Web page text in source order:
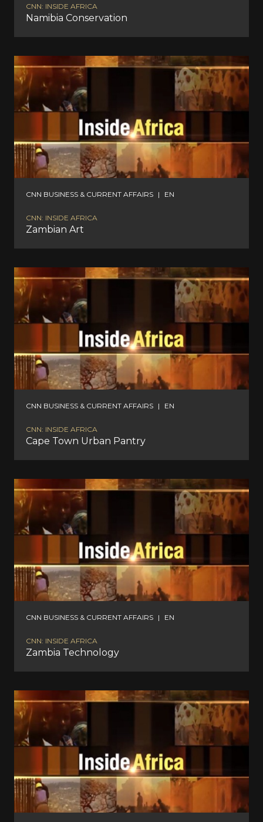
CNN: INSIDE AFRICA
Namibia Conservation
CNN BUSINESS & CURRENT AFFAIRS | EN
CNN: INSIDE AFRICA
Zambian Art
CNN BUSINESS & CURRENT AFFAIRS | EN
CNN: INSIDE AFRICA
Cape Town Urban Pantry
CNN BUSINESS & CURRENT AFFAIRS | EN
CNN: INSIDE AFRICA
Zambia Technology